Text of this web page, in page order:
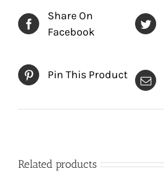
Share On
Facebook
Pin This Product
Related products